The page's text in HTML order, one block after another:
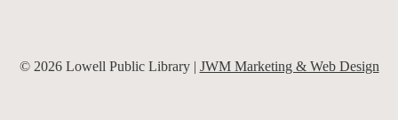
© 2026 Lowell Public Library | JWM Marketing & Web Design